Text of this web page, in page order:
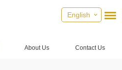
English
About Us Contact Us